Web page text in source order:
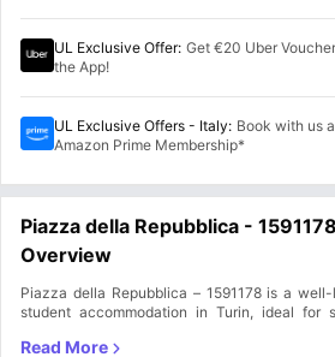
UL Exclusive Offer: Get €20 Uber
the App!
UL Exclusive Offers - Italy: Book with us
Amazon Prime Membership*
Piazza della Repubblica -
Overview
Piazza della Repubblica – 1591178 is a
student accommodation in Turin, ideal for
Turin, Italy, this Piazza della Repubblica